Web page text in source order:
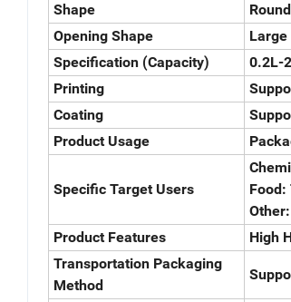
Shape
Opening Shape
Specification (Capacity)
0.2L-
Printing
Coating
Product Usage
Specific Target Users
Food:
Product Features
High
Transportation Packaging
Method